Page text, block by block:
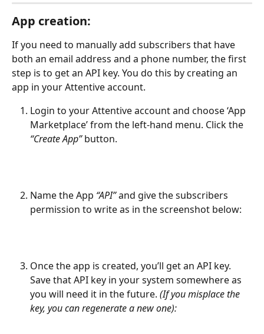
App creation:
If you need to manually add subscribers that have
both an email address and a phone number, the first
step is to get an API key. You do this by creating an
app in your Attentive account.
Login to your Attentive account and choose ‘App
Marketplace’ from the left-hand menu. Click the
“Create App” button.
Name the App “API” and give the subscribers
permission to write as in the screenshot below:
Once the app is created, you’ll get an API key.
Save that API key in your system somewhere as
you will need it in the future. (If you misplace the
key, you can regenerate a new one):